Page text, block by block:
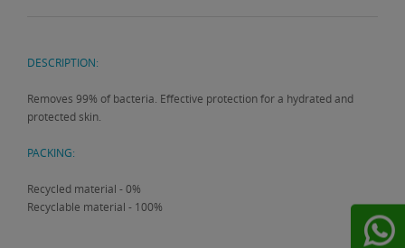
DESCRIPTION:
Removes 99% of bacteria. Effective protection for a hydrated and
protected skin.
PACKING:
Recycled material - 0%
Recyclable material - 100%